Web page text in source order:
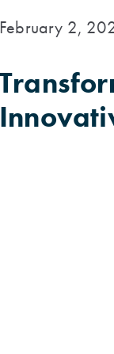
February 2,